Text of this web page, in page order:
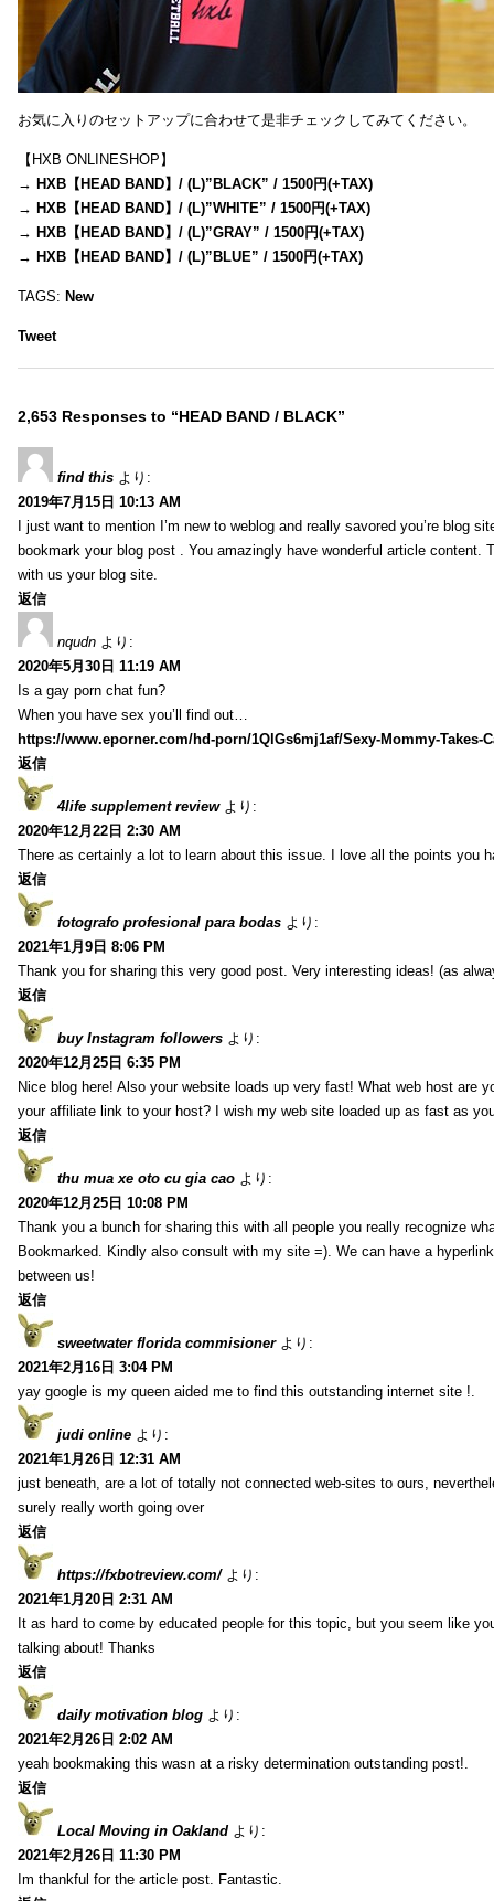
お気に入りのセットアップに合わせて是非チェックしてみてください。
【HXB ONLINESHOP】
→ HXB【HEAD BAND】/ (L)”BLACK” / 1500円(+TAX)
→ HXB【HEAD BAND】/ (L)”WHITE” / 1500円(+TAX)
→ HXB【HEAD BAND】/ (L)”GRAY” / 1500円(+TAX)
→ HXB【HEAD BAND】/ (L)”BLUE” / 1500円(+TAX)
TAGS: New
Tweet
2,653 Responses to “HEAD BAND / BLACK”
find this より:
2019年7月15日 10:13 AM
I just want to mention I’m new to weblog and really savored you’re blog
bookmark your blog post . You amazingly have wonderful article content.
with us your blog site.
返信
nqudn より:
2020年5月30日 11:19 AM
Is a gay porn chat fun?
When you have sex you’ll find out…
https://www.eporner.com/hd-porn/1QlGs6mj1af/Sexy-Mommy-Takes-
返信
4life supplement review より:
2020年12月22日 2:30 AM
There as certainly a lot to learn about this issue. I love all the points you
返信
fotografo profesional para bodas より:
2021年1月9日 8:06 PM
Thank you for sharing this very good post. Very interesting ideas! (as
返信
buy Instagram followers より:
2020年12月25日 6:35 PM
Nice blog here! Also your website loads up very fast! What web host are
your affiliate link to your host? I wish my web site loaded up as fast as
返信
thu mua xe oto cu gia cao より:
2020年12月25日 10:08 PM
Thank you a bunch for sharing this with all people you really recognize
Bookmarked. Kindly also consult with my site =). We can have a
between us!
返信
sweetwater florida commisioner より:
2021年2月16日 3:04 PM
yay google is my queen aided me to find this outstanding internet site !.
judi online より:
2021年1月26日 12:31 AM
just beneath, are a lot of totally not connected web-sites to ours,
surely really worth going over
返信
https://fxbotreview.com/ より:
2021年1月20日 2:31 AM
It as hard to come by educated people for this topic, but you seem like
talking about! Thanks
返信
daily motivation blog より:
2021年2月26日 2:02 AM
yeah bookmaking this wasn at a risky determination outstanding post!.
返信
Local Moving in Oakland より:
2021年2月26日 11:30 PM
Im thankful for the article post. Fantastic.